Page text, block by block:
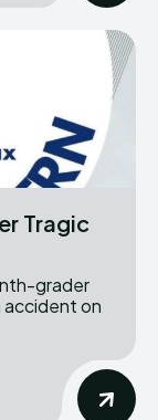
Tragic
accident on